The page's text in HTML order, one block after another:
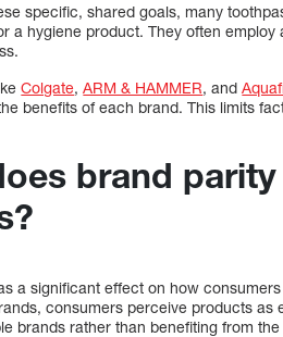
specific, shared goals, many
a hygiene product. They often
Colgate,ARM & HAMMER, and
benefits of each brand. This limits
brand
a significant effect on how
consumers perceive products as
brands rather than benefiting from